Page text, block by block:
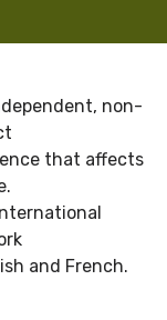
non-
that affects
and French.